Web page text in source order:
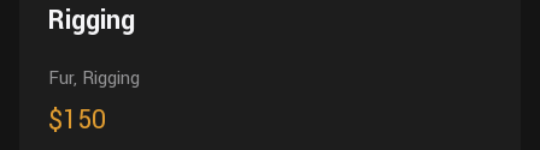
Rigging
Fur, Rigging
$150